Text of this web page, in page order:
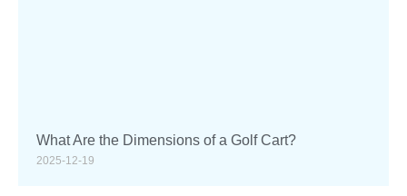
What Are the Dimensions of a Golf Cart?
2025-12-19